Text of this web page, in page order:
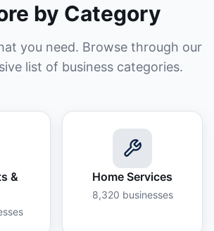
by Category
you need. Browse through our
list of business categories.
&
Home Services
8,320 businesses